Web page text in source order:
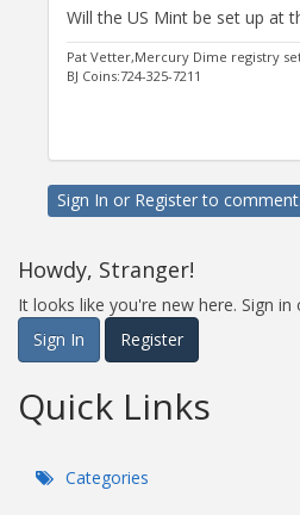
Will the US Mint be set up at
Pat Vetter,Mercury Dime registry
BJ Coins:724-325-7211
Sign In or Registerto comment.
Howdy, Stranger!
It looks like you're new here. Sign
Sign In
Register
Quick Links
Categories